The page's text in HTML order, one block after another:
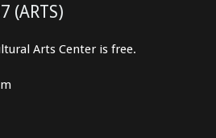
(ARTS)
Arts Center is free.